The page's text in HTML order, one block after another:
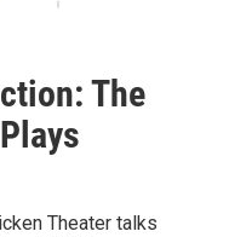
The
Theater talks